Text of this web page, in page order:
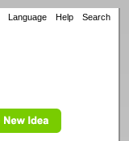
Language Help Search